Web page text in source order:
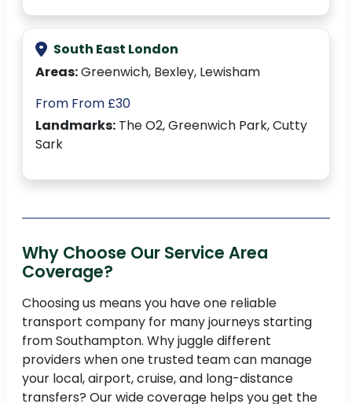
South East London
Areas:Greenwich, Bexley, Lewisham
From From £30
Landmarks: The O2, Greenwich Park, Cutty
Sark
Why Choose Our Service Area
Coverage?
Choosing us means you have one reliable
transport company for many journeys starting
from Southampton. Why juggle different
providers when one trusted team can manage
your local, airport, cruise, and long-distance
transfers? Our wide coverage helps you get the